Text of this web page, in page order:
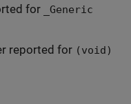
for _Generic
reported for (void)